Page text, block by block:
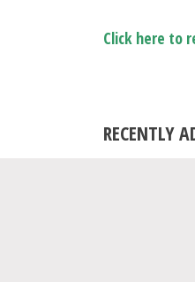
Click here to
RECENTLY